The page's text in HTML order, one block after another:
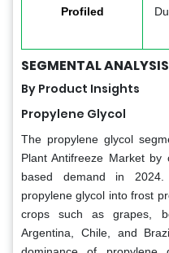
Profiled
SEGMENTAL ANALYSIS
By Product Insights
Propylene Glycol
The propylene glycol
Plant Antifreeze Market
based demand in
propylene glycol into frost
crops such as grapes,
Argentina, Chile, and